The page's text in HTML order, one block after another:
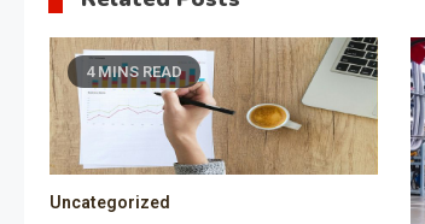
4 MINS READ
Uncategorized